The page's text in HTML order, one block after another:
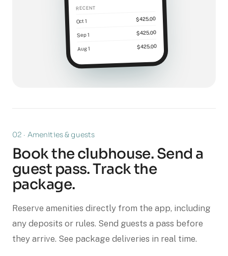
RECENT
Oct 1 $425.00
Sep 1 $425.00
Aug 1 $425.00
02 · Amenities & guests
Book the clubhouse. Send a
guest pass. Track the
package.
Reserve amenities directly from the app, including
any deposits or rules. Send guests a pass before
they arrive. See package deliveries in real time.